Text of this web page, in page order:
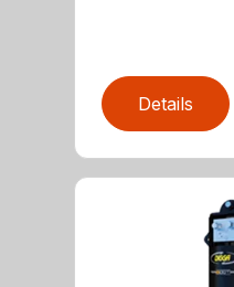
Details